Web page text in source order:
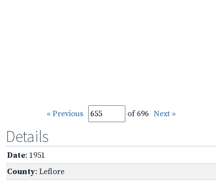
« Previous of 696 Next »
Details
Date: 1951
County: Leflore